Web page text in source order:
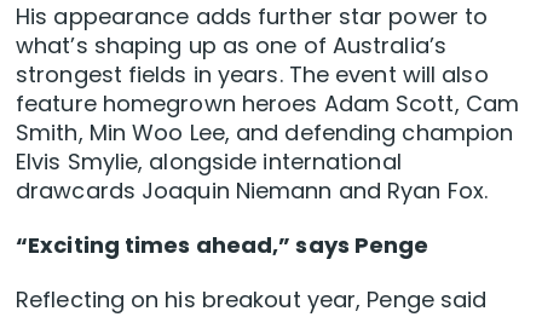
His appearance adds further star power to
what’s shaping up as one of Australia’s
strongest fields in years. The event will also
feature homegrown heroes Adam Scott, Cam
Smith, Min Woo Lee, and defending champion
Elvis Smylie, alongside international
drawcards Joaquin Niemann and Ryan Fox.
“Exciting times ahead,” says Penge
Reflecting on his breakout year, Penge said